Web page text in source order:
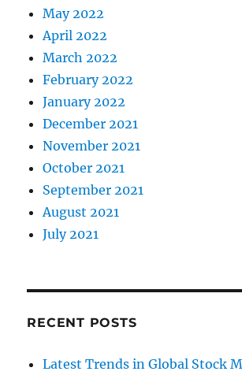
May 2022
April 2022
March 2022
February 2022
January 2022
December 2021
November 2021
October 2021
September 2021
August 2021
July 2021
RECENT POSTS
Latest Trends in Global Stock